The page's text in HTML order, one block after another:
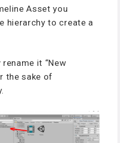
Asset you
hierarchy to create a
it “New
the sake of